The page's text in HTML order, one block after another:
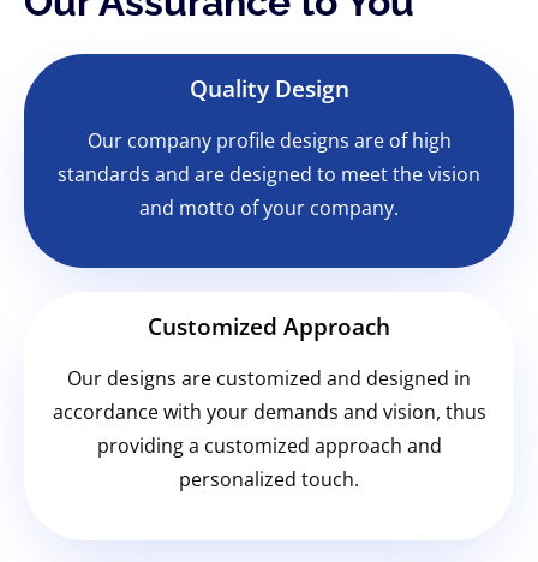
Quality Design
Our company profile designs are of high
standards and are designed to meet the vision
and motto of your company.
Customized Approach
Our designs are customized and designed in
accordance with your demands and vision, thus
providing a customized approach and
personalized touch.